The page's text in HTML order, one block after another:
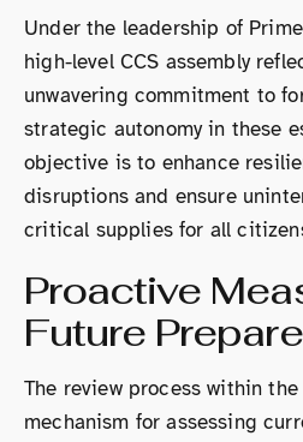
Under the leadership of
high-level CCS assembly
unwavering commitment to
strategic autonomy in these
objective is to enhance
disruptions and ensure
critical supplies for all
Proactive
Future
The review process within the
mechanism for assessing